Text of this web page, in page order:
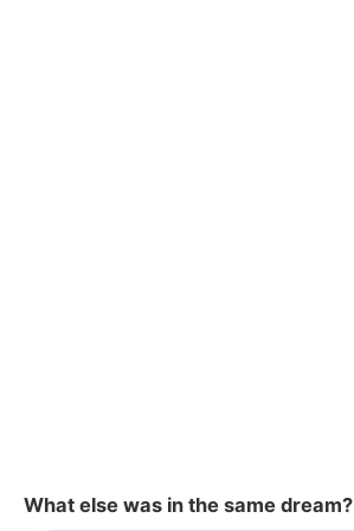
What else was in the same dream?